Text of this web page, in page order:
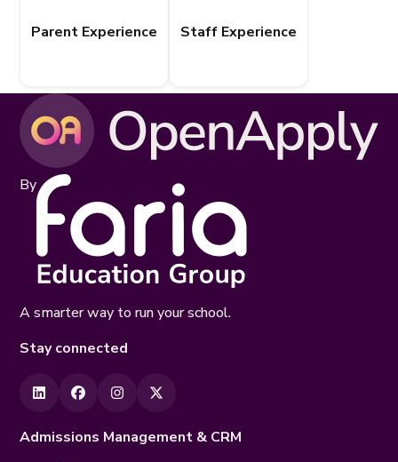
Parent Experience Staff Experience
By
A smarter way to run your school.
Stay connected
Admissions Management & CRM